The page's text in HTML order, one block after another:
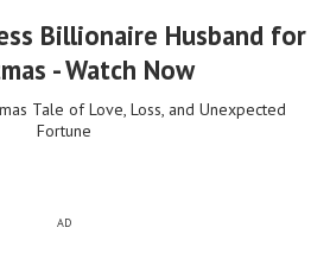
Billionaire Husband for
- Watch Now
Tale of Love, Loss, and Unexpected
Fortune
AD